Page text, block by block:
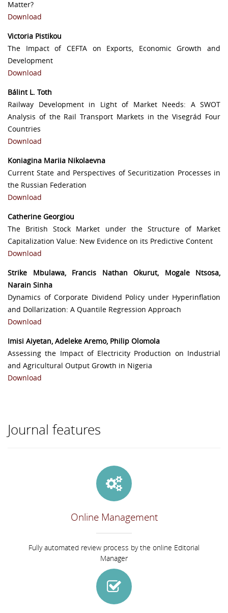
Matter?
Download
Victoria Pistikou
The Impact of CEFTA on Exports, Economic Growth and
Development
Download
Bálint L. Toth
Railway Development in Light of Market Needs: A SWOT
Analysis of the Rail Transport Markets in the Visegrád Four
Countries
Download
Koniagina Mariia Nikolaevna
Current State and Perspectives of Securitization Processes in
the Russian Federation
Download
Catherine Georgiou
The British Stock Market under the Structure of Market
Capitalization Value: New Evidence on its Predictive Content
Download
Strike Mbulawa, Francis Nathan Okurut, Mogale Ntsosa,
Narain Sinha
Dynamics of Corporate Dividend Policy under Hyperinflation
and Dollarization: A Quantile Regression Approach
Download
Imisi Aiyetan, Adeleke Aremo, Philip Olomola
Assessing the Impact of Electricity Production on Industrial
and Agricultural Output Growth in Nigeria
Download
Journal features
Online Management
Fully automated review process by the online Editorial
Manager